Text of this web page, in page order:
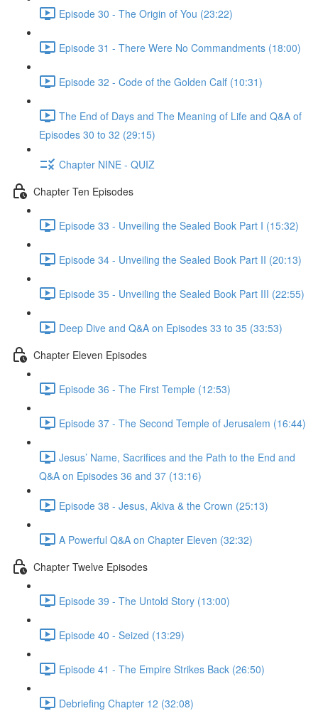
Episode 30 - The Origin of You (23:22)
Episode 31 - There Were No Commandments (18:00)
Episode 32 - Code of the Golden Calf (10:31)
The End of Days and The Meaning of Life and Q&A of
Episodes 30 to 32 (29:15)
Chapter NINE - QUIZ
Chapter Ten Episodes
Episode 33 - Unveiling the Sealed Book Part I (15:32)
Episode 34 - Unveiling the Sealed Book Part II (20:13)
Episode 35 - Unveiling the Sealed Book Part III (22:55)
Deep Dive and Q&A on Episodes 33 to 35 (33:53)
Chapter Eleven Episodes
Episode 36 - The First Temple (12:53)
Episode 37 - The Second Temple of Jerusalem (16:44)
Jesus’ Name, Sacrifices and the Path to the End and
Q&A on Episodes 36 and 37 (13:16)
Episode 38 - Jesus, Akiva & the Crown (25:13)
A Powerful Q&A on Chapter Eleven (32:32)
Chapter Twelve Episodes
Episode 39 - The Untold Story (13:00)
Episode 40 - Seized (13:29)
Episode 41 - The Empire Strikes Back (26:50)
Debriefing Chapter 12 (32:08)